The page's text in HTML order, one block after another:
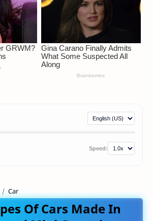
Speed:
Car
Of Cars Made In